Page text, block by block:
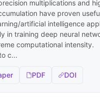
multiplications and
have proven
artificial intelligence
in training deep neural
computational intensity.
c...
PDF DOI